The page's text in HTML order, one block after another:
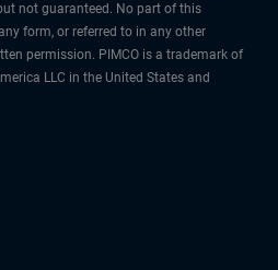
not guaranteed. No part of this
form, or referred to in any other
permission. PIMCO is a trademark of
LLC in the United States and